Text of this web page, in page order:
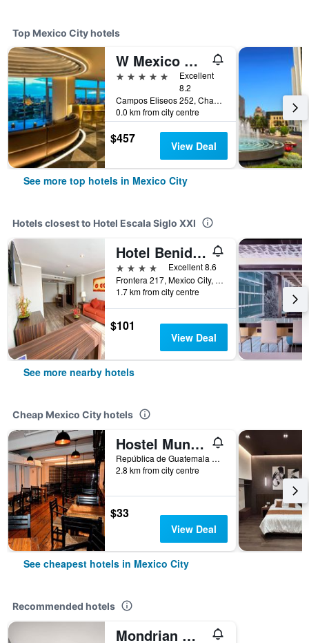
Top Mexico City hotels
W Mexico City
5 stars
Excellent
8.2
Campos Eliseos 252, Chapultepec, Mexico City, Mexico City Federal District, Mexico
0.0 km from city centre
$457 View Deal
See more top hotels in Mexico City
Hotels closest to Hotel Escala Siglo XXI
Hotel Benidorm
4 stars
Excellent 8.6
Frontera 217, Mexico City, Mexico City Federal District, Mexico
1.7 km from city centre
$101
View Deal
See more nearby hotels
Cheap Mexico City hotels
Hostel Mundo Joven
República de Guatemala No 4 Colonia Centro, Mexico City, Mexico City Federal District, Mexico
2.8 km from city centre
$33
View Deal
See cheapest hotels in Mexico City
Recommended hotels
Mondrian Mexico City Condesa